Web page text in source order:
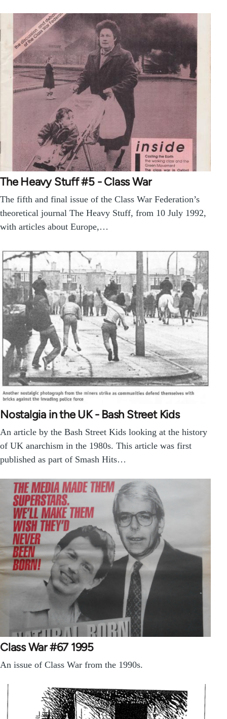
The Heavy Stuff #5 - Class War
The fifth and final issue of the Class War Federation’s
theoretical journal The Heavy Stuff, from 10 July 1992,
with articles about Europe,…
Nostalgia in the UK - Bash Street Kids
An article by the Bash Street Kids looking at the history
of UK anarchism in the 1980s. This article was first
published as part of Smash Hits…
Class War #67 1995
An issue of Class War from the 1990s.